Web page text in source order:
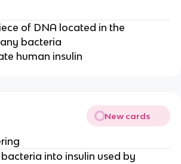
of DNA located in the
bacteria
human insulin
New cards
into insulin used by